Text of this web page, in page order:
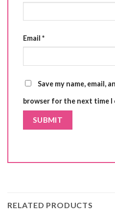
Email *
Save my name, email,
browser for the next time I
RELATED PRODUCTS